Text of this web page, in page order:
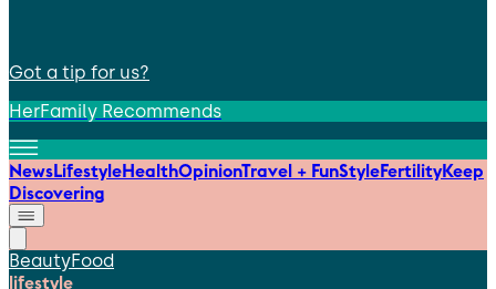
Got a tip for us?
HerFamily Recommends
NewsLifestyleHealthOpinionTravel + FunStyleFertilityKeep
Discovering
BeautyFood
lifestyle